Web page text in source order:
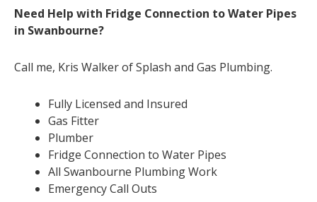
Need Help with Fridge Connection to Water Pipes
in Swanbourne?
Call me, Kris Walker of Splash and Gas Plumbing.
Fully Licensed and Insured
Gas Fitter
Plumber
Fridge Connection to Water Pipes
All Swanbourne Plumbing Work
Emergency Call Outs